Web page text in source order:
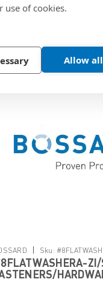
use of cookies.
Allow
| Sku:
ZI/